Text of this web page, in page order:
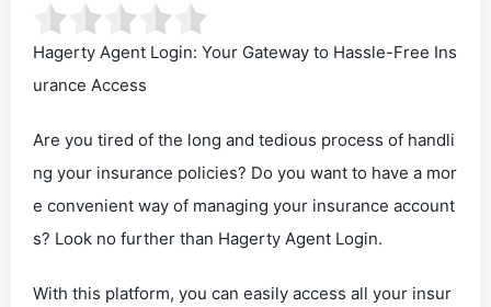
Hagerty Agent Login: Your Gateway to Hassle-Free Ins
urance Access
Are you tired of the long and tedious process of handli
ng your insurance policies? Do you want to have a mor
e convenient way of managing your insurance account
s? Look no further than Hagerty Agent Login.
With this platform, you can easily access all your insur